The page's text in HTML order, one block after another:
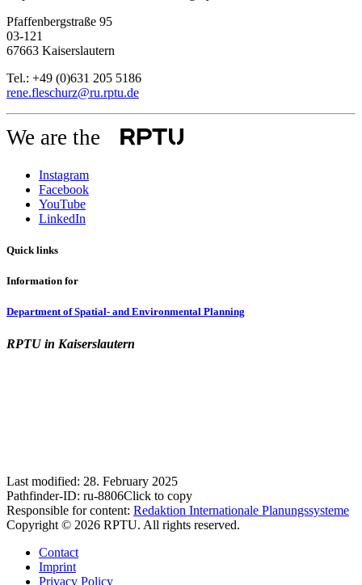
Pfaffenbergstraße 95
03-121
67663 Kaiserslautern
Tel.: +49 (0)631 205 5186
rene.fleschurz@ru.rptu.de
We are the
Instagram
Facebook
YouTube
LinkedIn
Quick links
Information for
Department of Spatial- and Environmental Planning
RPTU in Kaiserslautern
Last modified: 28. February 2025
Pathfinder-ID: ru-8806Click to copy
Responsible for content: Redaktion Internationale Planungssysteme
Copyright © 2026 RPTU. All rights reserved.
Contact
Imprint
Privacy Policy